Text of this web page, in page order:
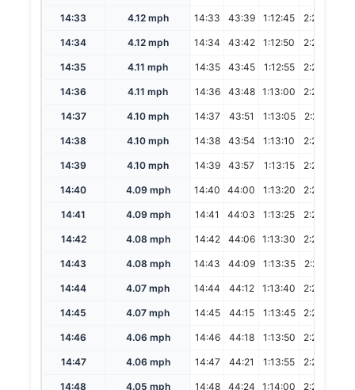
14:33 4.12 mph 14:33 43:39 1:12:45 2:25:30
14:34 4.12 mph 14:34 43:42 1:12:50 2:25:40
14:35 4.11 mph 14:35 43:45 1:12:55 2:25:50
14:36 4.11 mph 14:36 43:48 1:13:00 2:26:00
14:37 4.10 mph 14:37 43:51 1:13:05 2:26:10
14:38 4.10 mph 14:38 43:54 1:13:10 2:26:20
14:39 4.10 mph 14:39 43:57 1:13:15 2:26:30
14:40 4.09 mph 14:40 44:00 1:13:20 2:26:40
14:41 4.09 mph 14:41 44:03 1:13:25 2:26:50
14:42 4.08 mph 14:42 44:06 1:13:30 2:27:00
14:43 4.08 mph 14:43 44:09 1:13:35 2:27:10
14:44 4.07 mph 14:44 44:12 1:13:40 2:27:20
14:45 4.07 mph 14:45 44:15 1:13:45 2:27:30
14:46 4.06 mph 14:46 44:18 1:13:50 2:27:40
14:47 4.06 mph 14:47 44:21 1:13:55 2:27:50
14:48 4.05 mph 14:48 44:24 1:14:00 2:28:00